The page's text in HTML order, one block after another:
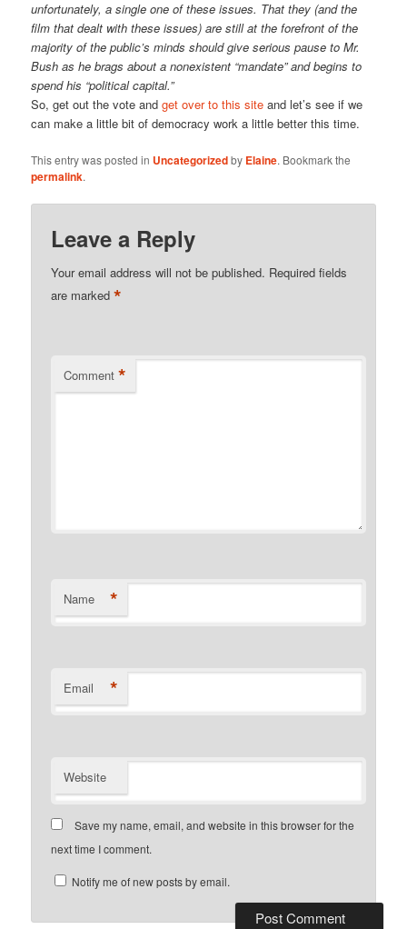
unfortunately, a single one of these issues. That they (and the
film that dealt with these issues) are still at the forefront of the
majority of the public’s minds should give serious pause to Mr.
Bush as he brags about a nonexistent “mandate” and begins to
spend his “political capital.”
So, get out the vote andget over to this site and let’s see if we
can make a little bit of democracy work a little better this time.
This entry was posted in Uncategorizedby Elaine. Bookmark the
permalink.
Leave a Reply
Your email address will not be published. Required fields
are marked*
Comment *
Name *
Email *
Website
Save my name, email, and website in this browser for the
next time I comment.
Notify me of new posts by email.